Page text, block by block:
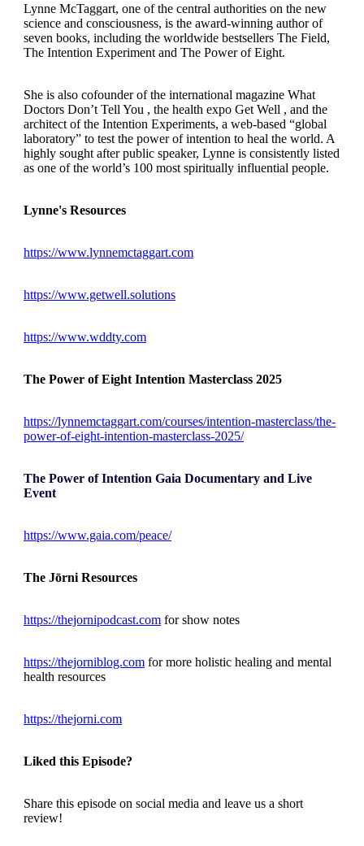
Lynne McTaggart, one of the central authorities on the new
science and consciousness, is the award-winning author of
seven books, including the worldwide bestsellers The Field,
The Intention Experiment and The Power of Eight.
She is also cofounder of the international magazine What
Doctors Don’t Tell You , the health expo Get Well , and the
architect of the Intention Experiments, a web-based “global
laboratory” to test the power of intention to heal the world. A
highly sought after public speaker, Lynne is consistently listed
as one of the world’s 100 most spiritually influential people.
Lynne's Resources
https://www.lynnemctaggart.com
https://www.getwell.solutions
https://www.wddty.com
The Power of Eight Intention Masterclass 2025
https://lynnemctaggart.com/courses/intention-masterclass/the-
power-of-eight-intention-masterclass-2025/
The Power of Intention Gaia Documentary and Live
Event
https://www.gaia.com/peace/
The Jōrni Resources
https://thejornipodcast.com for show notes
https://thejorniblog.com for more holistic healing and mental
health resources
https://thejorni.com
Liked this Episode?
Share this episode on social media and leave us a short
review!